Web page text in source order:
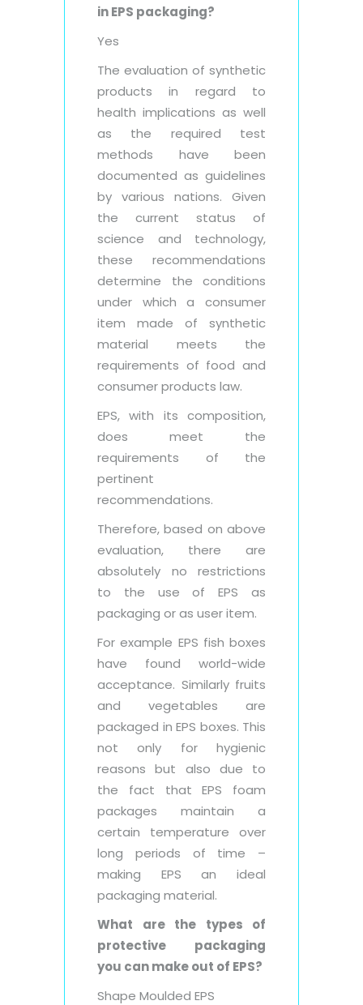
in EPS packaging?
Yes
The evaluation of synthetic
products in regard to
health implications as well
as the required test
methods have been
documented as guidelines
by various nations. Given
the current status of
science and technology,
these recommendations
determine the conditions
under which a consumer
item made of synthetic
material meets the
requirements of food and
consumer products law.
EPS, with its composition,
does meet the
requirements of the
pertinent
recommendations.
Therefore, based on above
evaluation, there are
absolutely no restrictions
to the use of EPS as
packaging or as user item.
For example EPS fish boxes
have found world-wide
acceptance. Similarly fruits
and vegetables are
packaged in EPS boxes. This
not only for hygienic
reasons but also due to
the fact that EPS foam
packages maintain a
certain temperature over
long periods of time –
making EPS an ideal
packaging material.
What are the types of
protective packaging
you can make out of EPS?
Shape Moulded EPS